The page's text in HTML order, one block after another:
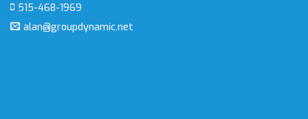
515-468-1969
alan@groupdynamic.net